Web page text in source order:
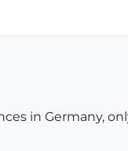
in Germany,